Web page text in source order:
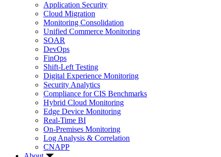
Application Security
Cloud Migration
Monitoring Consolidation
Unified Commerce Monitoring
SOAR
DevOps
FinOps
Shift-Left Testing
Digital Experience Monitoring
Security Analytics
Compliance for CIS Benchmarks
Hybrid Cloud Monitoring
Edge Device Monitoring
Real-Time BI
On-Premises Monitoring
Log Analysis & Correlation
CNAPP